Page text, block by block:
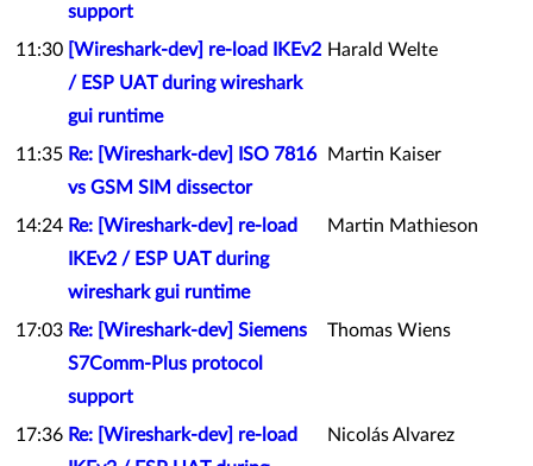
support
11:30 [Wireshark-dev] re-load IKEv2
/ ESP UAT during wireshark
gui runtime
Harald Welte
11:35 Re: [Wireshark-dev] ISO 7816
vs GSM SIM dissector
Martin Kaiser
14:24 Re: [Wireshark-dev] re-load
IKEv2 / ESP UAT during
wireshark gui runtime
Martin Mathieson
17:03 Re: [Wireshark-dev] Siemens
S7Comm-Plus protocol
support
Thomas Wiens
17:36 Re: [Wireshark-dev] re-load
Nicolás Alvarez